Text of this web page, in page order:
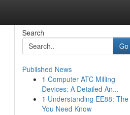
Search
Go
Published News
1 Computer ATC Milling
Devices: A Detailed An...
1 Understanding EE88: The
You Need Know